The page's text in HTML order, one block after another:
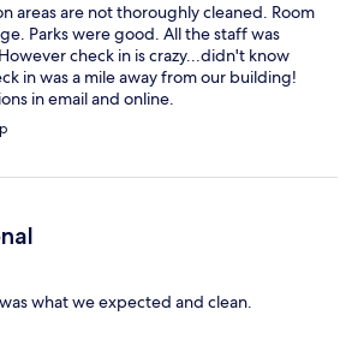
areas are not thoroughly cleaned. Room
Parks were good. All the staff was
check in is crazy...didn't know
in was a mile away from our building!
in email and online.
what we expected and clean.